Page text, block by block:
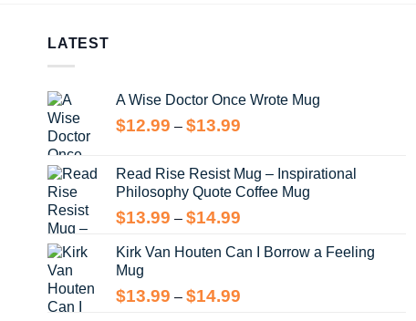
LATEST
A Wise Doctor Once Wrote Mug
$12.99 – $13.99
through
$13.99
Read Rise Resist Mug – Inspirational
Philosophy Quote Coffee Mug
$13.99 – $14.99
$13.99
Kirk Van Houten Can I Borrow a Feeling
Mug
$13.99 – $14.99